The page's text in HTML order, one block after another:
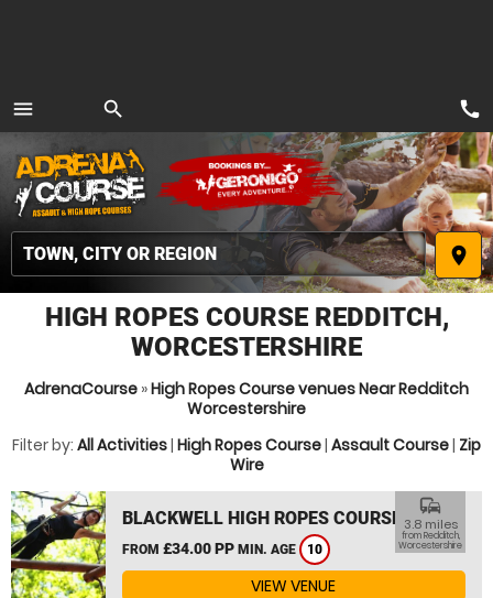
menu
MENU
search
place
call
HIGH ROPES COURSE REDDITCH,
WORCESTERSHIRE
AdrenaCourse »High Ropes Course venues Near Redditch
Worcestershire
Filter by: All Activities| High Ropes Course| Assault Course| Zip
Wire
BLACKWELL HIGH ROPES COURSE
FROM £34.00 PP MIN. AGE 10
commute
3.8 miles
from Redditch,
Worcestershire
VIEW VENUE